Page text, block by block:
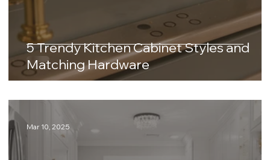
5 Trendy Kitchen Cabinet Styles and
Matching Hardware
Mar 10, 2025